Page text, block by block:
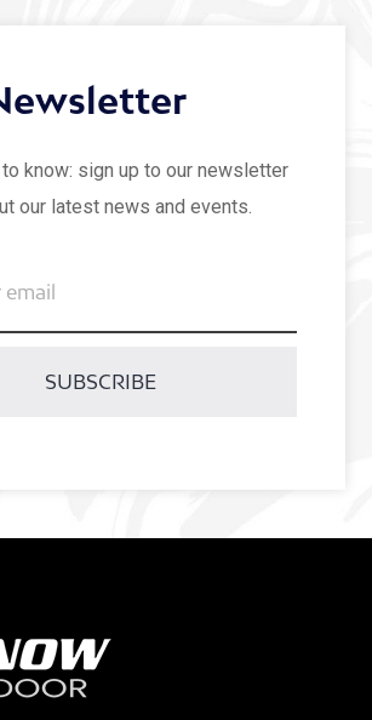
know: sign up to our newsletter
our latest news and events.